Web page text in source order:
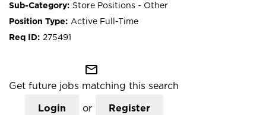
Store Positions - Other
Active Full-Time
275491
mail_outline
Get future jobs matching this search
Login or Register